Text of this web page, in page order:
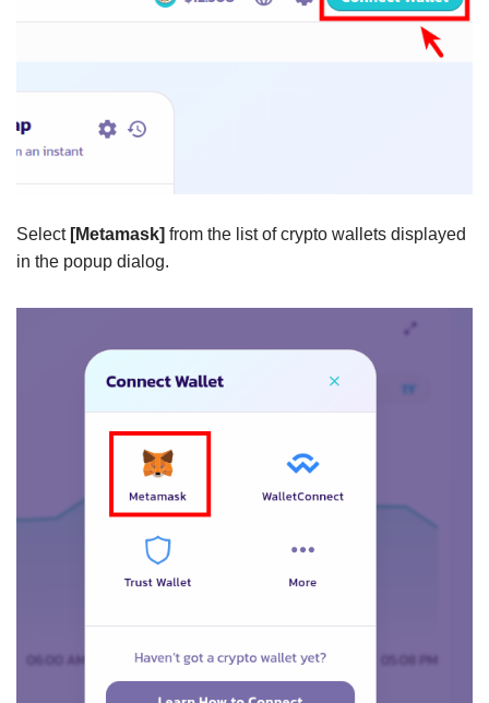
Select [Metamask] from the list of crypto wallets displayed
in the popup dialog.